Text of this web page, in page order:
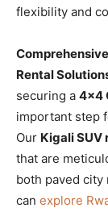
flexibility and
Rental
securing a 4×4
important step
Our Kigali SUV
that are
both paved city
can explore